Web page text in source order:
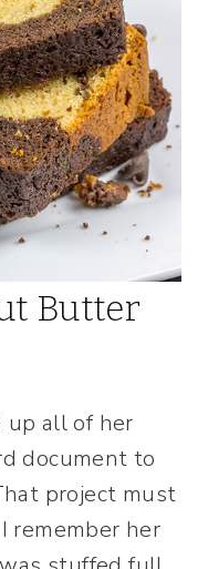
Butter
up all of her
document to
project must
remember her